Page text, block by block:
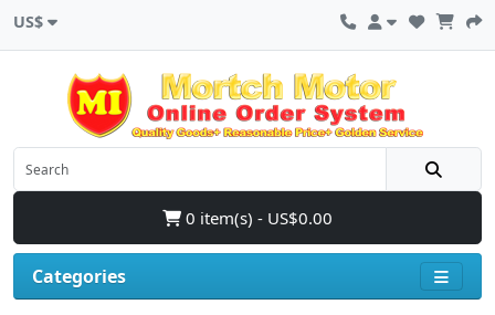
US$
0 item(s) - US$0.00
Categories